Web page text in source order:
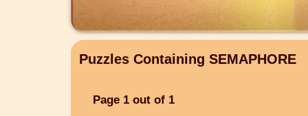
Puzzles Containing SEMAPHORE
Page 1 out of 1